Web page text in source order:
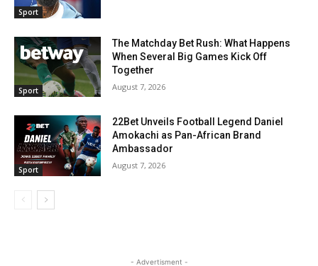
Sport
Sport
The Matchday Bet Rush: What Happens
When Several Big Games Kick Off
Together
August 7, 2026
Sport
22Bet Unveils Football Legend Daniel
Amokachi as Pan-African Brand
Ambassador
August 7, 2026
- Advertisment -